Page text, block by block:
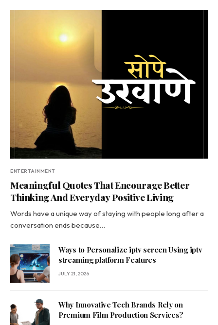
ENTERTAINMENT
Meaningful Quotes That Encourage Better
Thinking And Everyday Positive Living
Words have a unique way of staying with people long after a
conversation ends because…
Ways to Personalize iptv screen Using iptv
streaming platform Features
JULY 21, 2026
Why Innovative Tech Brands Rely on
Premium Film Production Services?